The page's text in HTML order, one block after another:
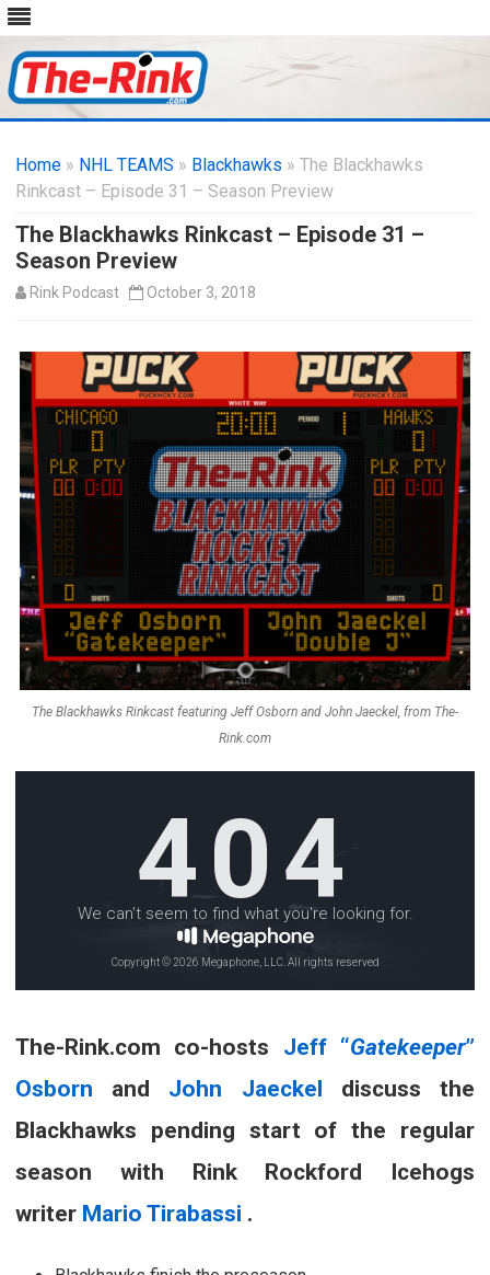
content
Home » NHL TEAMS » Blackhawks » The Blackhawks
Rinkcast – Episode 31 – Season Preview
The Blackhawks Rinkcast – Episode 31 –
Season Preview
Rink Podcast October 3, 2018
The Blackhawks Rinkcast featuring Jeff Osborn and John Jaeckel, from The-
Rink.com
The-Rink.com co-hosts Jeff “Gatekeeper”
Osborn and John Jaeckel discuss the
Blackhawks pending start of the regular
season with Rink Rockford Icehogs
writer Mario Tirabassi .